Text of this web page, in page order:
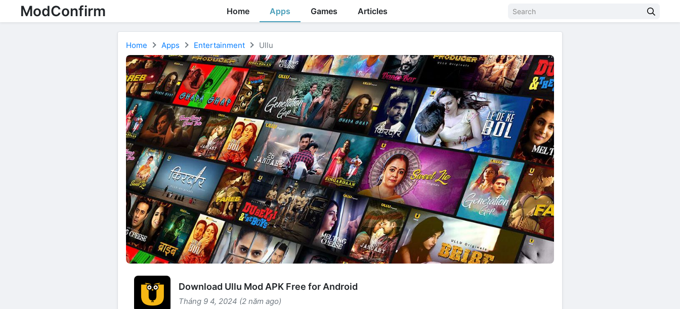
ModConfirm Home Apps Games Articles
Home Apps Entertainment Ullu
Download Ullu Mod APK Free for Android
Tháng 9 4, 2024 (2 năm ago)